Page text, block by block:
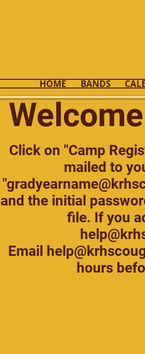
HOME BANDS
Click on "Camp
mailed to
"
and the initial
file. If you
Email
hours